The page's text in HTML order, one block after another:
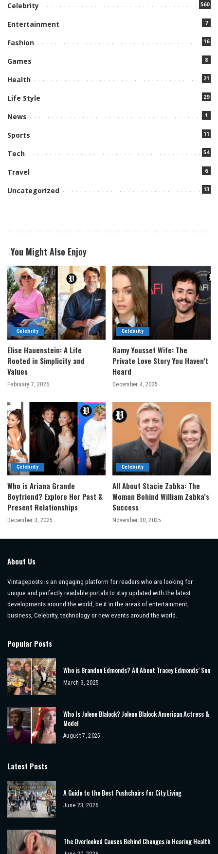
Celebrity 560
Entertainment 7
Fashion 16
Games 8
Health 21
Life Style 29
News 1
Sports 11
Tech 54
Travel 6
Uncategorized 13
You Might Also Enjoy
Celebrity
Elise Hauenstein: A Life
Rooted in Simplicity and
Values
February 7, 2026
Celebrity
Ramy Youssef Wife: The
Private Love Story You Haven’t
Heard
December 4, 2025
Celebrity
Who is Ariana Grande
Boyfriend? Explore Her Past &
Present Relationships
December 3, 2025
Celebrity
All About Stacie Zabka: The
Woman Behind William Zabka’s
Success
November 30, 2025
About Us
Vintageposts is an engaging platform for readers who are looking for
unique and perfectly readable portals to stay updated with the latest
developments around the world, be it in the areas of entertainment,
business, Celebrity, technology or new events around the world.
Popular Posts
Who is Brandon Edmonds? All About Tracey Edmonds’ Son
March 3, 2025
Who Is Jolene Blalock? Jolene Blalock American Actress &
Model
August 7, 2025
Latest Posts
A Guide to the Best Pushchairs for City Living
June 23, 2026
The Overlooked Causes Behind Changes in Hearing Health